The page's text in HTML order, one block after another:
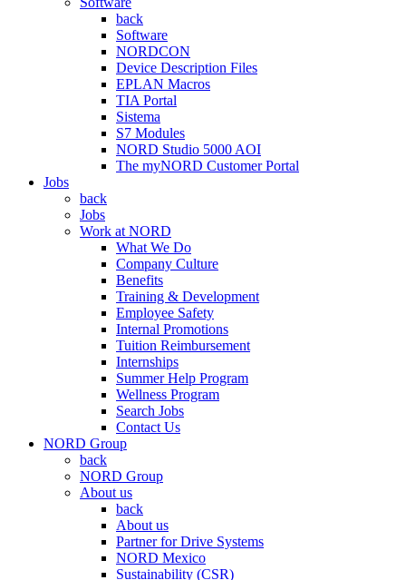
back
Software
NORDCON
Device Description Files
EPLAN Macros
TIA Portal
Sistema
S7 Modules
NORD Studio 5000 AOI
The myNORD Customer Portal
Jobs
back
Jobs
Work at NORD
What We Do
Company Culture
Benefits
Training & Development
Employee Safety
Internal Promotions
Tuition Reimbursement
Internships
Summer Help Program
Wellness Program
Search Jobs
Contact Us
NORD Group
back
NORD Group
About us
back
About us
Partner for Drive Systems
NORD Mexico
Sustainability (CSR)